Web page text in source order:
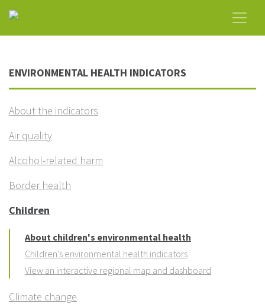
ENVIRONMENTAL HEALTH INDICATORS
About the indicators
Air quality
Alcohol-related harm
Border health
Children
About children's environmental health
Children's environmental health indicators
View an interactive regional map and dashboard
Climate change